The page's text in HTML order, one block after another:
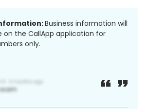
Business information will
on the CallApp application for
only.